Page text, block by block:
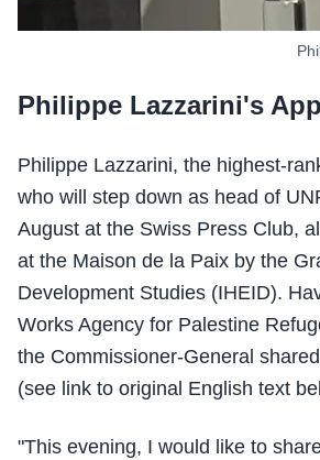
Philippe Lazzarini's
Philippe Lazzarini, the highest-
who will step down as head of
August at the Swiss Press Club,
at the Maison de la Paix by the
Development Studies (IHEID).
Works Agency for Palestine
the Commissioner-General
(see link to original English text
"This evening, I would like to